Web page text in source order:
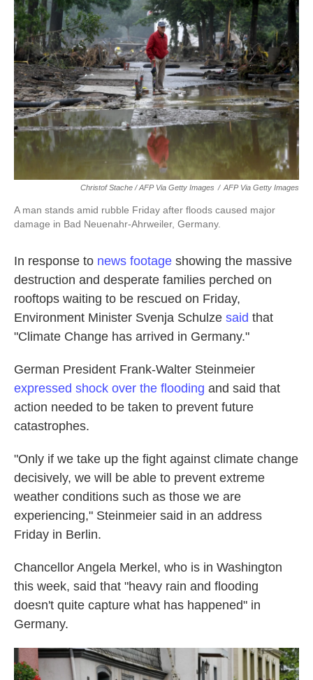
Christof Stache / AFP Via Getty Images / AFP Via Getty Images
A man stands amid rubble Friday after floods caused major
damage in Bad Neuenahr-Ahrweiler, Germany.
In response to news footage showing the massive
destruction and desperate families perched on
rooftops waiting to be rescued on Friday,
Environment Minister Svenja Schulze said that
"Climate Change has arrived in Germany."
German President Frank-Walter Steinmeier
expressed shock over the flooding and said that
action needed to be taken to prevent future
catastrophes.
"Only if we take up the fight against climate change
decisively, we will be able to prevent extreme
weather conditions such as those we are
experiencing," Steinmeier said in an address
Friday in Berlin.
Chancellor Angela Merkel, who is in Washington
this week, said that "heavy rain and flooding
doesn't quite capture what has happened" in
Germany.